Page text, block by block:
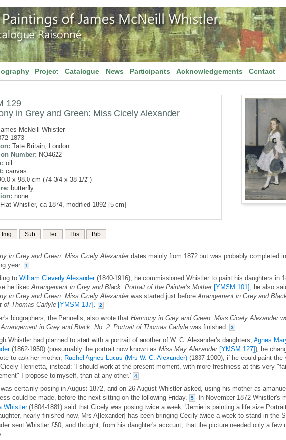
Project Catalogue News Participants Acknowledgements Contact
129
in Grey and Green: Miss Cicely Alexander
McNeill Whistler
1873
Tate Britain, London
Number: NO4622
oil
canvas
x 98.0 cm (74 3/4 x 38 1/2")
butterfly
none
Flat Whistler, ca 1874, modified 1892 [5 cm]
Img Sub Tec His Bib
in Grey and Green: Miss Cicely Alexanderdates mainly from 1872 but was probably completed
year.
1
to William Cleverly Alexander(1840-1916), he commissioned Whistler to paint his daughters in
he likedArrangement in Grey and Black: Portrait of the Painter's Mother [YMSM 101] ; he also
in Grey and Green: Miss Cicely Alexanderwas started just beforeArrangement in Grey and
of Thomas Carlyle [YMSM 137] . 2
biographers, the Pennells, also wrote that Harmony in Grey and Green: Miss Cicely Alexander
Arrangement in Grey and Black, No. 2: Portrait of Thomas Carlyle was finished. 3
Whistler had planned to start with a portrait of another of W. C. Alexander's daughters, Agnes
(1862-1950) (presumably the portrait now known as Miss May Alexander [YMSM 127]), he
to ask her mother, Rachel Agnes Lucas (Mrs W. C. Alexander) (1837-1900), if he could paint the
Henrietta, instead: 'I should work at the present moment, with more freshness at this very
I propose to myself, than at any other.'
4
certainly posing in August 1872, and on 26 August Whistler asked, using his mother as
could be made, before the next sitting on the following Friday.
5 In November 1872 Whistler's
Whistler(1804-1881) said that Cicely was posing twice a week: 'Jemie is painting a life size
nearly finished now, Mrs A[lexander] has been bringing Cecily twice a week to stand in the
sent Whistler £50, and thought, from his daughter's account, that the picture needed only a few